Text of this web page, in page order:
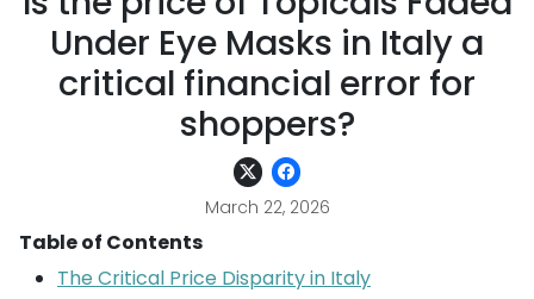
Under Eye Masks in Italy a
critical financial error for
shoppers?
March 22, 2026
Table of Contents
The Critical Price Disparity in Italy